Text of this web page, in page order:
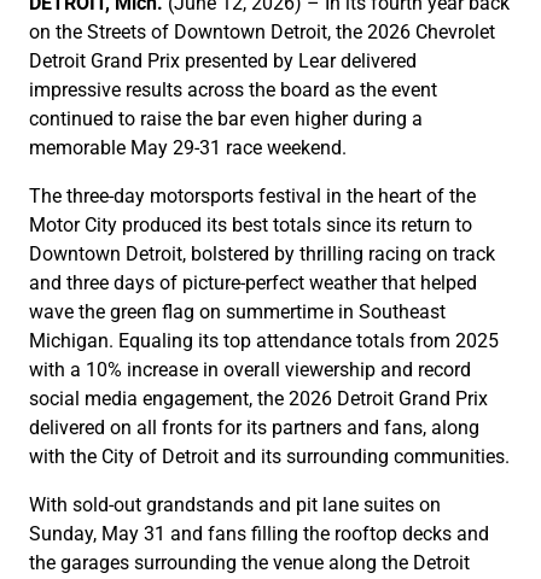
on the Streets of Downtown Detroit, the 2026 Chevrolet
Detroit Grand Prix presented by Lear delivered
impressive results across the board as the event
continued to raise the bar even higher during a
memorable May 29-31 race weekend.
The three-day motorsports festival in the heart of the
Motor City produced its best totals since its return to
Downtown Detroit, bolstered by thrilling racing on track
and three days of picture-perfect weather that helped
wave the green flag on summertime in Southeast
Michigan. Equaling its top attendance totals from 2025
with a 10% increase in overall viewership and record
social media engagement, the 2026 Detroit Grand Prix
delivered on all fronts for its partners and fans, along
with the City of Detroit and its surrounding communities.
With sold-out grandstands and pit lane suites on
Sunday, May 31 and fans filling the rooftop decks and
the garages surrounding the venue along the Detroit